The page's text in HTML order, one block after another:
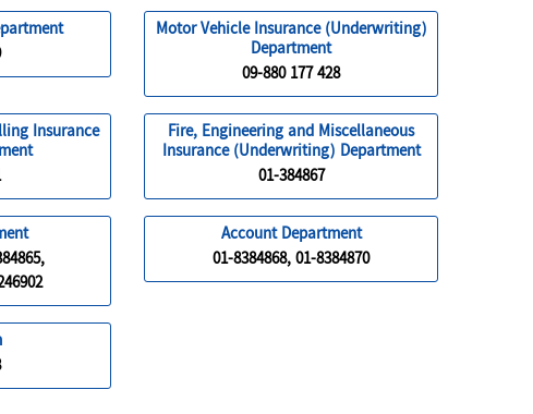
Motor Vehicle Insurance (Underwriting)
Department
09-880 177 428
Insurance Fire, Engineering and Miscellaneous
Insurance (Underwriting) Department
01-384867
Account Department
01-8384868, 01-8384870